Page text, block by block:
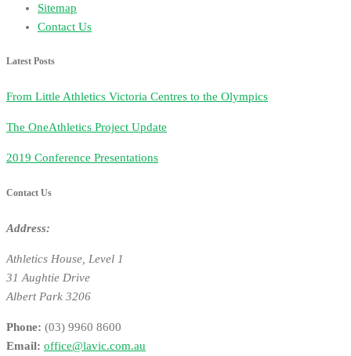
Sitemap
Contact Us
Latest Posts
From Little Athletics Victoria Centres to the Olympics
The OneAthletics Project Update
2019 Conference Presentations
Contact Us
Address:
Athletics House, Level 1
31 Aughtie Drive
Albert Park 3206
Phone: (03) 9960 8600
Email: office@lavic.com.au